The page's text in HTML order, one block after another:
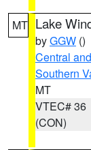
MT Lake
byGGW ()
Central
Southern
MT
VTEC# 36
(CON)